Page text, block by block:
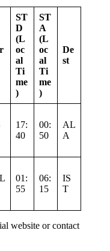
ST
D
(L
oc
al
Ti
me
)
ST
A
(L
oc
al
Ti
me
)
De
st
17:
40
00:
50
AL
A
01:
55
06:
15
IS
T
website or contact